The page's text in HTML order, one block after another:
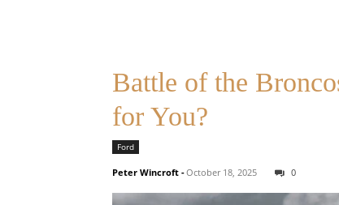
Battle of the
for You?
Ford
Peter Wincroft -October 18, 2025 0